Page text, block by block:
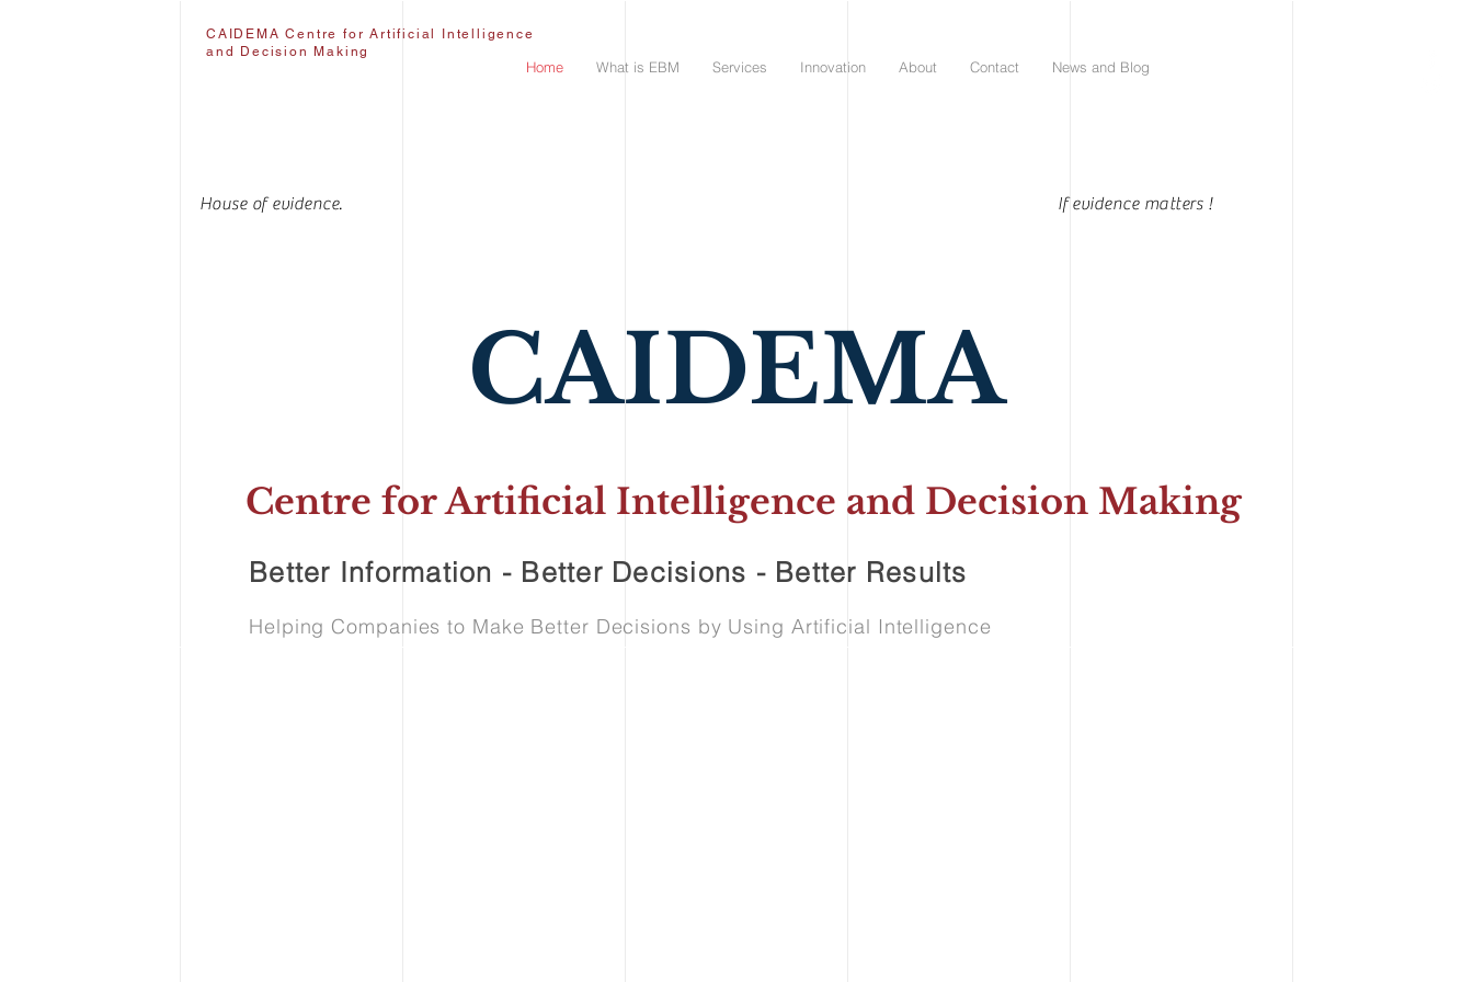
CAIDEMA Centre for Artificial Intelligence
and Decision Making
Home What is EBM Services Innovation About Contact News and Blog
If evidence matters !
House of evidence.
CAIDEMA
Centre for Artificial Intelligence and Decision Making
Better Information - Better Decisions - Better Results
Helping Companies to Make Better Decisions by Using Artificial Intelligence